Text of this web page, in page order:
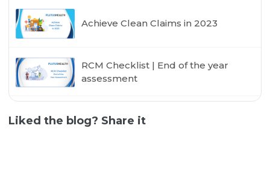
Achieve Clean Claims in 2023
RCM Checklist | End of the year
assessment
Liked the blog? Share it